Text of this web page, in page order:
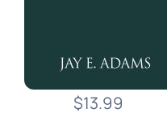
$13.99